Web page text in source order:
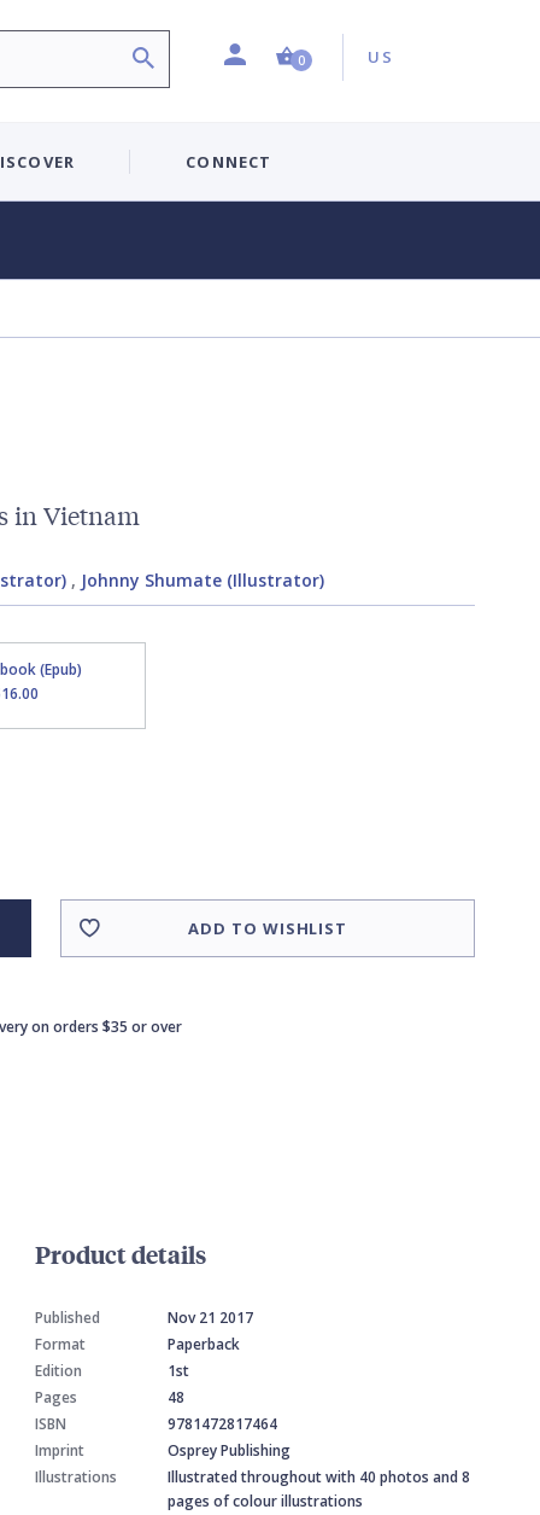
ProfileShopping Cart (0 item)
0 Country:
US
CONNECT
in Vietnam
, Johnny Shumate (Illustrator)
(Epub)
ADD TO WISHLIST
on orders $35 or over
Product details
Published
Nov 21 2017
Format
Paperback
Edition
1st
Pages
48
ISBN
9781472817464
Imprint
Osprey Publishing
Illustrations
Illustrated throughout with 40 photos and 8
pages of colour illustrations